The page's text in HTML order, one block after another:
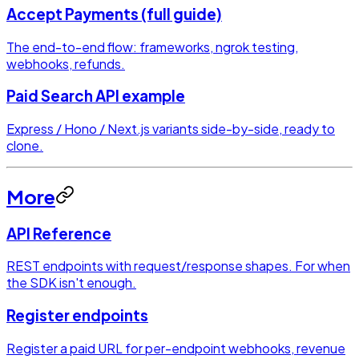
Accept Payments (full guide)
The end-to-end flow: frameworks, ngrok testing,
webhooks, refunds.
Paid Search API example
Express / Hono / Next.js variants side-by-side, ready to
clone.
More
API Reference
REST endpoints with request/response shapes. For when
the SDK isn't enough.
Register endpoints
Register a paid URL for per-endpoint webhooks, revenue